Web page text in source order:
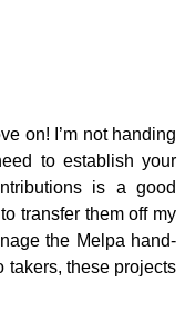
on! I’m not handing
to establish your
is a good
transfer them off my
the Melpa hand-
takers, these projects